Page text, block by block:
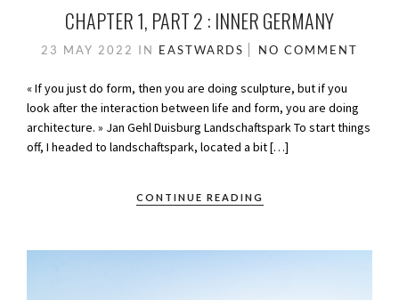
CHAPTER 1, PART 2 : INNER GERMANY
23 MAY 2022 IN EASTWARDS NO COMMENT
« If you just do form, then you are doing sculpture, but if you
look after the interaction between life and form, you are doing
architecture. » Jan Gehl Duisburg Landschaftspark To start things
off, I headed to landschaftspark, located a bit […]
CONTINUE READING